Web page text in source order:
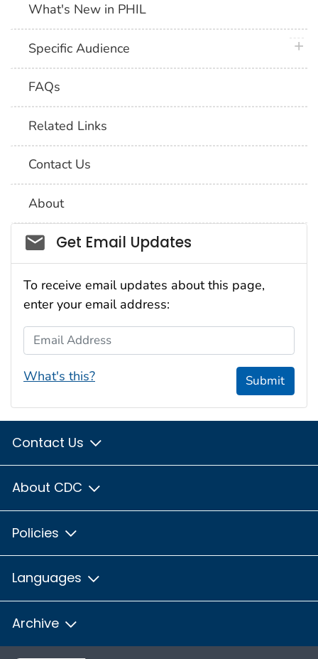
What's New in PHIL
Specific Audience
FAQs
Related Links
Contact Us
About
Social_govd
Get Email Updates
To receive email updates about this page,
enter your email address:
Email Address
What's this? Submit
Contact Us
About CDC
Policies
Languages
Archive